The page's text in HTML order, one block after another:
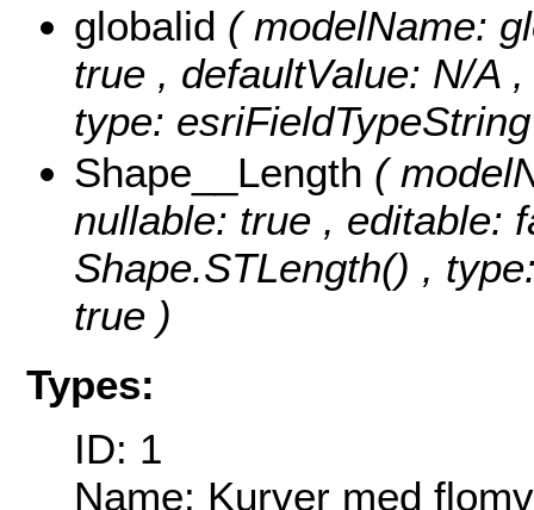
globalid ( modelName:
true , defaultValue: N/A
type:
Shape__Length (
nullable: true , editable:
Shape.STLength() ,
true )
Types:
ID: 1
Name: Kurver med